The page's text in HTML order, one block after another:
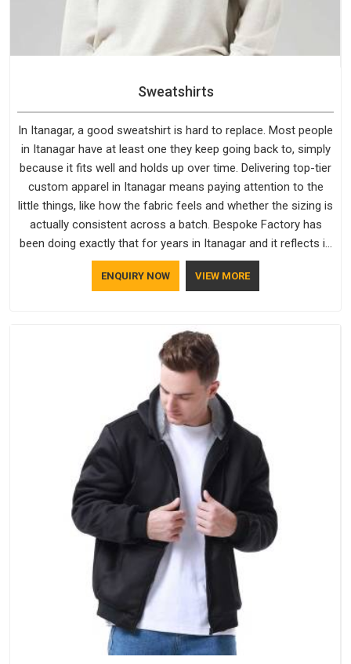
Sweatshirts
In Itanagar, a good sweatshirt is hard to replace. Most people
in Itanagar have at least one they keep going back to, simply
because it fits well and holds up over time. Delivering top-tier
custom apparel in Itanagar means paying attention to the
little things, like how the fabric feels and whether the sizing is
actually consistent across a batch. Bespoke Factory has
been doing exactly that for years in Itanagar and it reflects in
the work. If you are looking for Sweatshirts Manufacturers in
Itanagar, although we operate from Delhi, the same
ENQUIRY NOW VIEW MORE